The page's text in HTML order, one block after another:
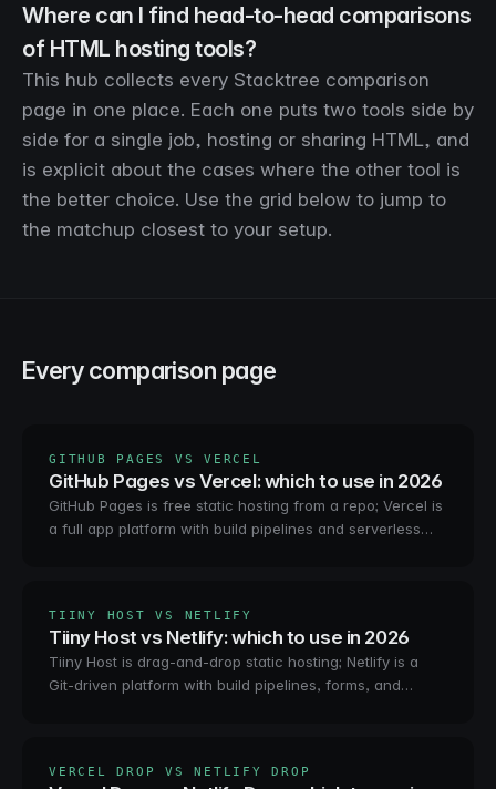
Where can I find head-to-head comparisons
of HTML hosting tools?
This hub collects every Stacktree comparison
page in one place. Each one puts two tools side by
side for a single job, hosting or sharing HTML, and
is explicit about the cases where the other tool is
the better choice. Use the grid below to jump to
the matchup closest to your setup.
Every comparison page
GITHUB PAGES VS VERCEL
GitHub Pages vs Vercel: which to use in 2026
GitHub Pages is free static hosting from a repo; Vercel is
a full app platform with build pipelines and serverless
TIINY HOST VS NETLIFY
Tiiny Host vs Netlify: which to use in 2026
Tiiny Host is drag-and-drop static hosting; Netlify is a
Git-driven platform with build pipelines, forms, and
VERCEL DROP VS NETLIFY DROP